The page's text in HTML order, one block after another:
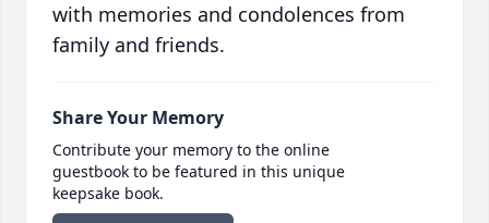
with memories and condolences from
family and friends.
Share Your Memory
Contribute your memory to the online
guestbook to be featured in this unique
keepsake book.